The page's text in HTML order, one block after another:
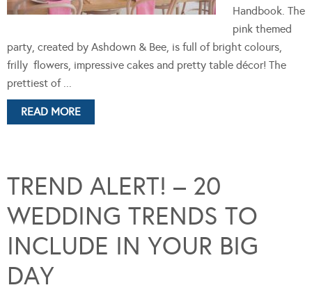
Handbook. The
pink themed
party, created by Ashdown & Bee, is full of bright colours,
frilly flowers, impressive cakes and pretty table décor! The
prettiest of ...
READ MORE
TREND ALERT! – 20
WEDDING TRENDS TO
INCLUDE IN YOUR BIG
DAY